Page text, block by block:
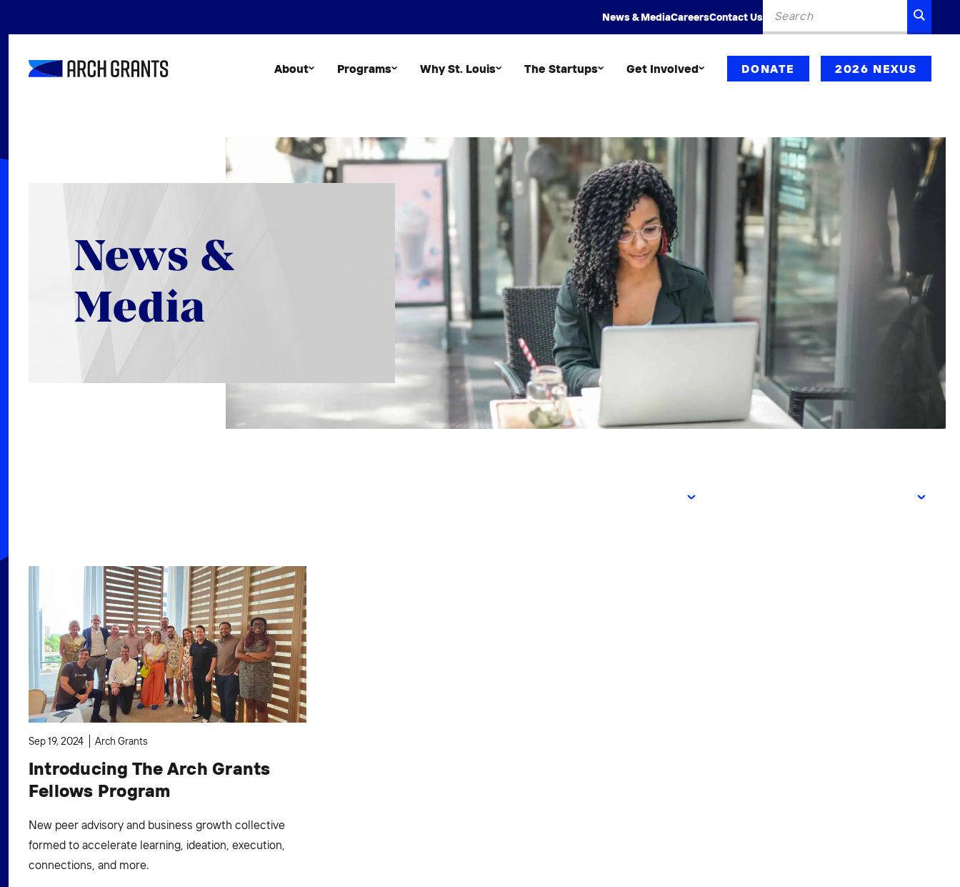
News & MediaCareersContact Us
Search
About Programs Why St. Louis The Startups Get Involved DONATE 2026 NEXUS
News &
Media
Sep 19, 2024 Arch Grants
Introducing The Arch Grants
Fellows Program
New peer advisory and business growth collective
formed to accelerate learning, ideation, execution,
connections, and more.